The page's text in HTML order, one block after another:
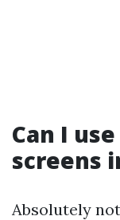
Can I
screens
Absolutely